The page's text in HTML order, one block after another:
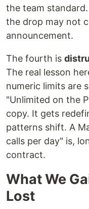
the team
the drop may not
announcement.
The fourth is
The real lesson
numeric limits are
"Unlimited on the
copy. It gets
patterns shift. A
calls per day" is,
contract.
What We
Lost